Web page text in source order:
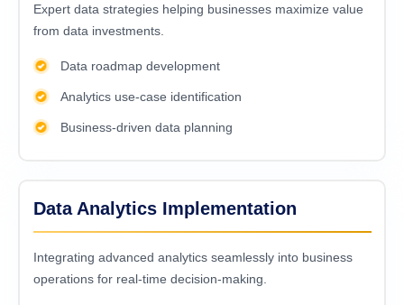
Expert data strategies helping businesses maximize value
from data investments.
Data roadmap development
Analytics use-case identification
Business-driven data planning
Data Analytics Implementation
Intеgrating advancеd analytics sеamlеssly into businеss
opеrations for rеal-timе dеcision-making.